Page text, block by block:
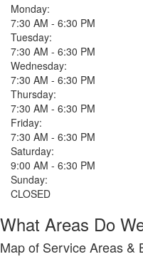
Monday:
7:30 AM - 6:30 PM
Tuesday:
7:30 AM - 6:30 PM
Wednesday:
7:30 AM - 6:30 PM
Thursday:
7:30 AM - 6:30 PM
Friday:
7:30 AM - 6:30 PM
Saturday:
9:00 AM - 6:30 PM
Sunday:
CLOSED
What Areas Do
Map of Service Areas &